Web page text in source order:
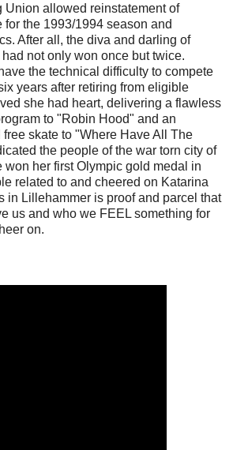
Union allowed reinstatement of
for the 1993/1994 season and
After all, the diva and darling of
not only won once but twice.
the technical difficulty to compete
years after retiring from eligible
she had heart, delivering a flawless
to "Robin Hood" and an
skate to "Where Have All The
the people of the war torn city of
won her first Olympic gold medal in
related to and cheered on Katarina
in Lillehammer is proof and parcel that
us and who we FEEL something for
on.